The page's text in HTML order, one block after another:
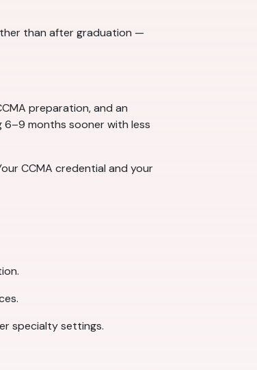
than after graduation —
preparation, and an
months sooner with less
CCMA credential and your
specialty settings.